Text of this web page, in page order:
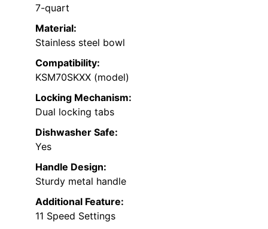
7-quart
Material:
Stainless steel bowl
Compatibility:
KSM70SKXX (model)
Locking Mechanism:
Dual locking tabs
Dishwasher Safe:
Yes
Handle Design:
Sturdy metal handle
Additional Feature:
11 Speed Settings